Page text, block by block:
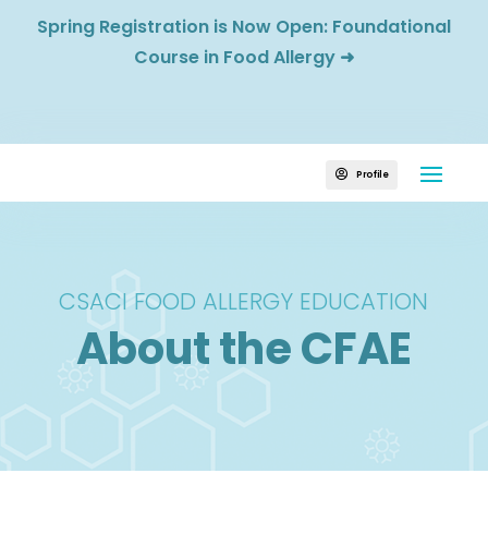
Spring Registration is Now Open: Foundational
Course in Food Allergy ➜
 Profile
CSACI FOOD ALLERGY EDUCATION
About the CFAE